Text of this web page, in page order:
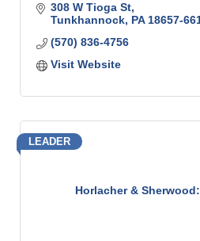
308 W Tioga St
Tunkhannock PA 18657-
(570) 836-4756
Visit Website
Horlacher &
LEADER